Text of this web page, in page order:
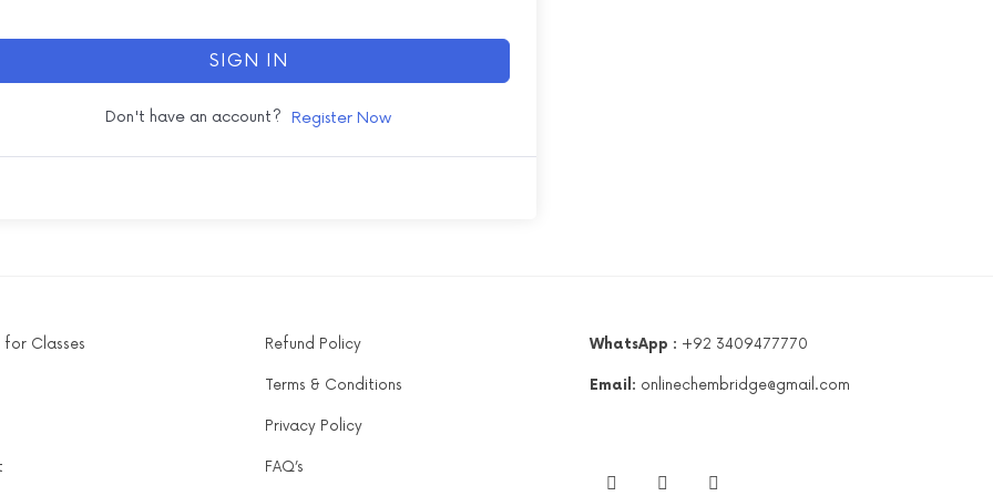
SIGN IN
Don't have an account? Register Now
for Classes Refund Policy
Terms & Conditions
Privacy Policy
FAQ’s
WhatsApp : +92 3409477770
Email: onlinechembridge@gmail.com